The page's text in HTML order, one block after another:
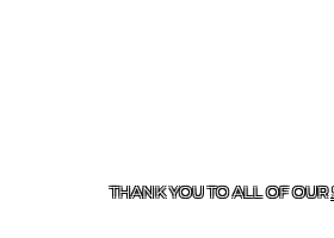
THANK YOU TO ALL OF OUR